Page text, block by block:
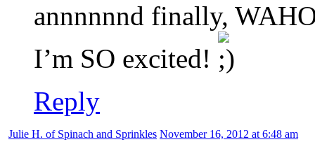
annnnnnd finally,
I’m SO excited!
Reply
Julie H. of Spinach and Sprinkles November 16, 2012 at 6:48 am